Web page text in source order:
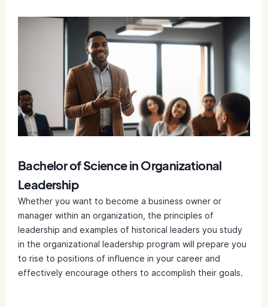
Bachelor of Science in Organizational
Leadership
Whether you want to become a business owner or
manager within an organization, the principles of
leadership and examples of historical leaders you study
in the organizational leadership program will prepare you
to rise to positions of influence in your career and
effectively encourage others to accomplish their goals.